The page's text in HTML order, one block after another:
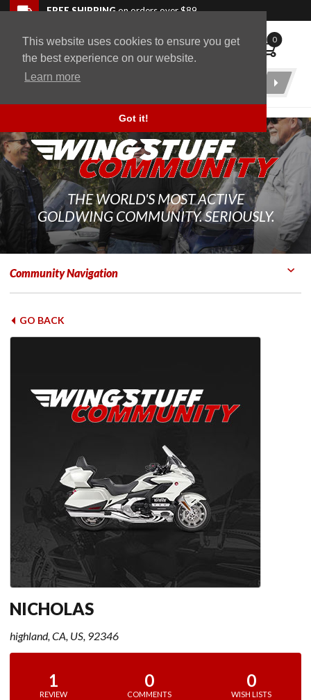
This website uses cookies to ensure you get
the best experience on our website.
Learn more
Got it!
Skip to navigation bar
Skip to content
Go to shopping cart page
Skip to footerFREE SHIPPINGon orders over $89
WingStuff 0
Product
THE WORLD'S MOST ACTIVE
GOLDWING COMMUNITY. SERIOUSLY.
Community Navigation
GO BACK
NICHOLAS
highland, CA, US, 92346
1
REVIEW
0
COMMENTS
0
WISH LISTS
Back to top